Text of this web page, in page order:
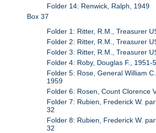
Folder 14: Renwick, Ralph, 1949
Box 37
Folder 1: Ritter, R.M., Treasurer
Folder 2: Ritter, R.M., Treasurer
Folder 3: Ritter, R.M., Treasurer
Folder 4: Roby, Douglas F., 1951-
Folder 5: Rose, General William
1959
Folder 6: Rosen, Count Clorence
Folder 7: Rubien, Frederick W.
32
Folder 8: Rubien, Frederick W.
32